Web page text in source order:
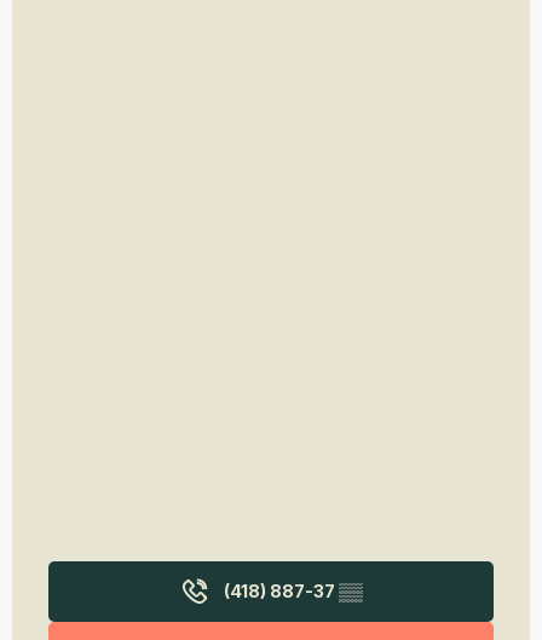
(418) 887-37 ▒▒